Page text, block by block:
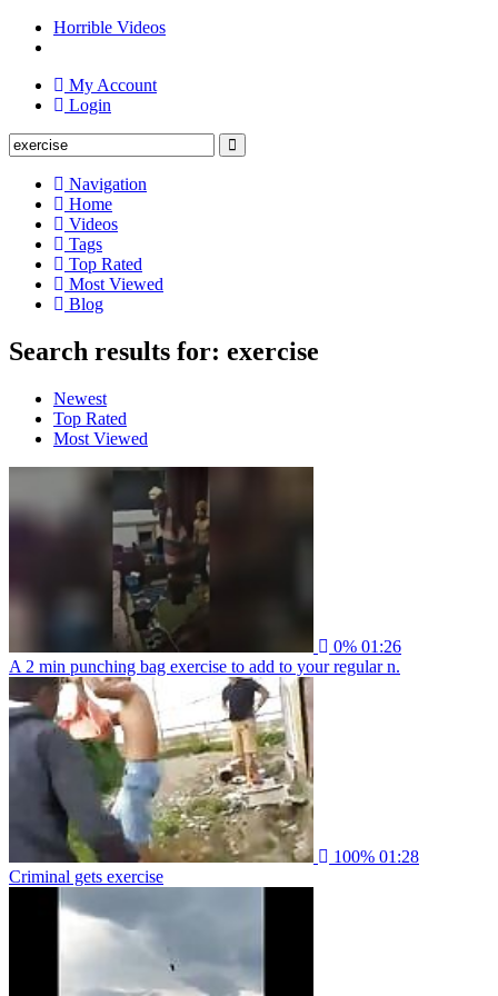
Horrible Videos
My Account
Login
Navigation
Home
Videos
Tags
Top Rated
Most Viewed
Blog
Search results for: exercise
Newest
Top Rated
Most Viewed
0% 01:26
A 2 min punching bag exercise to add to your regular n.
100% 01:28
Criminal gets exercise